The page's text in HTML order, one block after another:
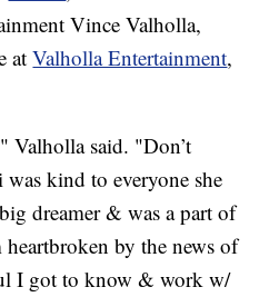
Vince Valholla,
atValholla Entertainment,
Valholla said. "Don’t
kind to everyone she
dreamer & was a part of
by the news of
I got to know & work w/